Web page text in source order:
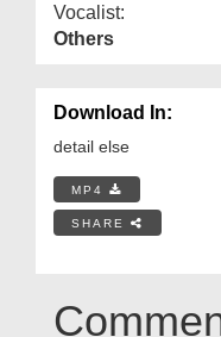
Vocalist:
Others
Download In:
detail else
MP4
SHARE